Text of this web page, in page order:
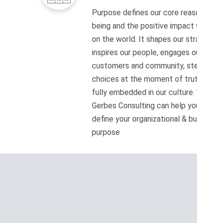
Purpose defines our core
being and the positive impact
on the world. It shapes our
inspires our people, engages
customers and community,
choices at the moment of
fully embedded in our culture.
Gerbes Consulting can help
define your organizational &
purpose